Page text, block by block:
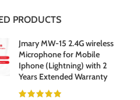
PRODUCTS
Jmary MW-15 2.4G wireless
Microphone for Mobile
Iphone (Lightning) with 2
Years Extended Warranty